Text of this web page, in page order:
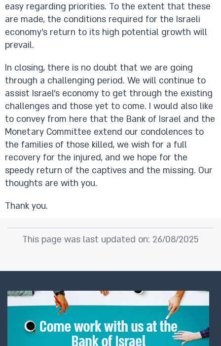
easy regarding priorities. To the extent that these
are made, the conditions required for the Israeli
economy’s return to its high potential growth will
prevail.
In closing, there is no doubt that we are going
through a challenging period. We will continue to
assist Israel’s economy to get through the existing
challenges and those yet to come. I would also like
to convey from here that the Bank of Israel and the
Monetary Committee extend our condolences to
the families of those killed, we wish for a full
recovery for the injured, and we hope for the
speedy return of the captives and the missing. Our
thoughts are with you.
Thank you.
This page was last updated on: 26/08/2025